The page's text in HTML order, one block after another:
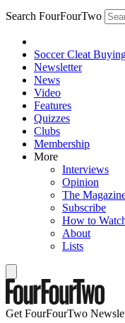
Search FourFourTwo
Soccer Cleat
Newsletter
News
Video
Features
Quizzes
Clubs
Membership
More
Interviews
Opinion
The
Subscribe
How to
About
Lists
Get FourFourTwo